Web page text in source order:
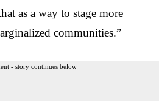
as a way to stage more
communities.”
- story continues below